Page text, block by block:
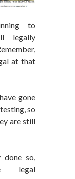
to
legally
at that
gone
so
are still
done so,
legal